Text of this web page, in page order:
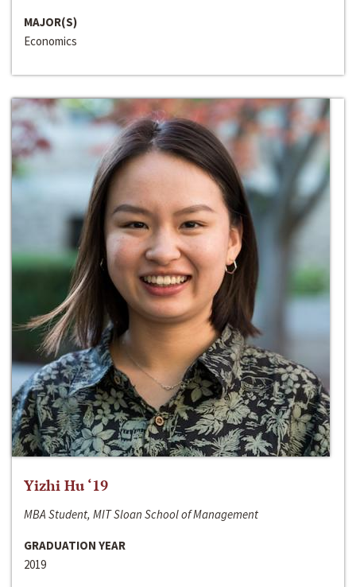
MAJOR(S)
Economics
Yizhi Hu ‘19
MBA Student, MIT Sloan School of Management
GRADUATION YEAR
2019